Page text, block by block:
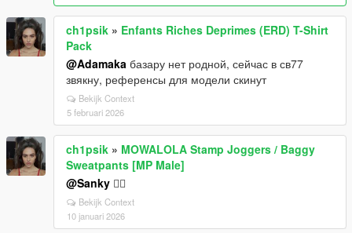
ch1psik » Enfants Riches Deprimes (ERD) T-Shirt
Pack
@Adamaka базару нет родной, сейчас в св77
звякну, референсы для модели скинут
Bekijk Context
5 februari 2026
ch1psik » MOWALOLA Stamp Joggers / Baggy
Sweatpants [MP Male]
@Sanky 🤷‍♂️
Bekijk Context
10 januari 2026